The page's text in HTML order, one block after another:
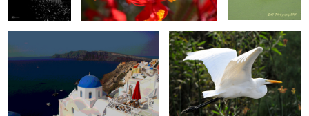
Great Egret Brown Pelican, Ensenada, Mexico